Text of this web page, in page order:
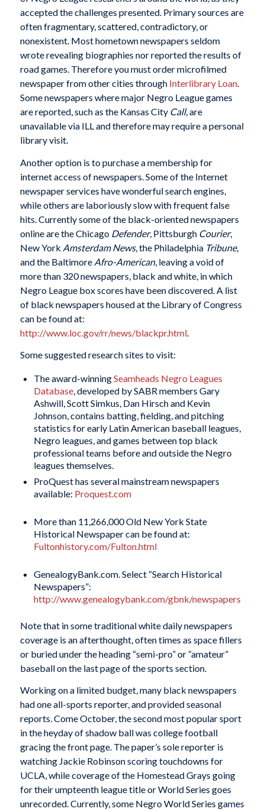
accepted the challenges presented. Primary sources are
often fragmentary, scattered, contradictory, or
nonexistent. Most hometown newspapers seldom
wrote revealing biographies nor reported the results of
road games. Therefore you must order microfilmed
newspaper from other cities through Interlibrary Loan.
Some newspapers where major Negro League games
are reported, such as the Kansas City Call, are
unavailable via ILL and therefore may require a personal
library visit.
Another option is to purchase a membership for
internet access of newspapers. Some of the Internet
newspaper services have wonderful search engines,
while others are laboriously slow with frequent false
hits. Currently some of the black-oriented newspapers
online are the Chicago Defender, Pittsburgh Courier,
New York Amsterdam News, the Philadelphia Tribune,
and the Baltimore Afro-American, leaving a void of
more than 320 newspapers, black and white, in which
Negro League box scores have been discovered. A list
of black newspapers housed at the Library of Congress
can be found at:
http://www.loc.gov/rr/news/blackpr.html.
Some suggested research sites to visit:
The award-winningSeamheads Negro Leagues
Database, developed by SABR members Gary
Ashwill, Scott Simkus, Dan Hirsch and Kevin
Johnson, contains batting, fielding, and pitching
statistics for early Latin American baseball leagues,
Negro leagues, and games between top black
professional teams before and outside the Negro
leagues themselves.
ProQuest has several mainstream newspapers
available: Proquest.com
More than 11,266,000 Old New York State
Historical Newspaper can be found at:
Fultonhistory.com/Fulton.html
GenealogyBank.com. Select “Search Historical
Newspapers”:
http://www.genealogybank.com/gbnk/newspapers
Note that in some traditional white daily newspapers
coverage is an afterthought, often times as space fillers
or buried under the heading “semi-pro” or “amateur”
baseball on the last page of the sports section.
Working on a limited budget, many black newspapers
had one all-sports reporter, and provided seasonal
reports. Come October, the second most popular sport
in the heyday of shadow ball was college football
gracing the front page. The paper’s sole reporter is
watching Jackie Robinson scoring touchdowns for
UCLA, while coverage of the Homestead Grays going
for their umpteenth league title or World Series goes
unrecorded. Currently, some Negro World Series games